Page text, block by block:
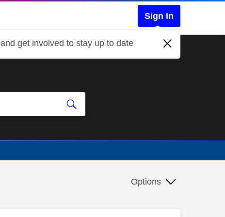
Sign In
and get involved to stay up to date
Options